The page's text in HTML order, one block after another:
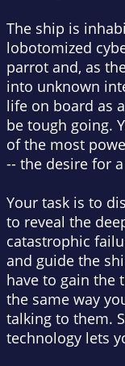
The ship is
lobotomized
parrot and, as
into unknown
life on board as
be tough going.
of the most
-- the desire for
Your task is to
to reveal the
catastrophic
and guide the
have to gain the
the same way
talking to them.
technology lets